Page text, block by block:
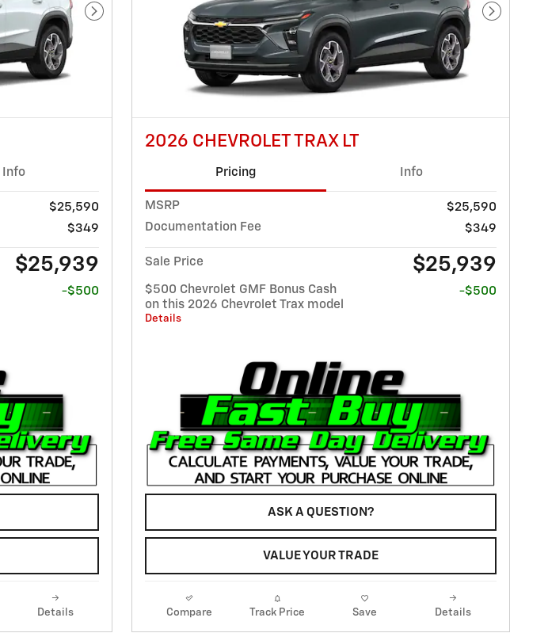
Next Photo
Info
$25,590
$349
$25,939
-$500
Details
Next
2026 CHEVROLET TRAX LT
Pricing Info
MSRP
$25,590
Documentation Fee
$349
Sale Price $25,939
$500 Chevrolet GMF Bonus Cash
on this 2026 Chevrolet Trax model
Details
-$500
ASK A QUESTION?
VALUE YOUR TRADE
Compare Track Price Save Details